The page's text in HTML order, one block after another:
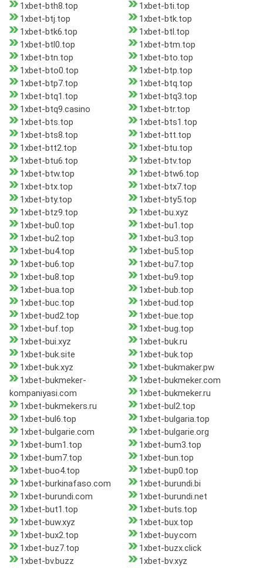
1xbet-bth8.top
1xbet-bti.top
1xbet-btj.top
1xbet-btk.top
1xbet-btk6.top
1xbet-btl.top
1xbet-btl0.top
1xbet-btm.top
1xbet-btn.top
1xbet-bto.top
1xbet-bto0.top
1xbet-btp.top
1xbet-btp7.top
1xbet-btq.top
1xbet-btq1.top
1xbet-btq3.top
1xbet-btq9.casino
1xbet-btr.top
1xbet-bts.top
1xbet-bts1.top
1xbet-bts8.top
1xbet-btt.top
1xbet-btt2.top
1xbet-btu.top
1xbet-btu6.top
1xbet-btv.top
1xbet-btw.top
1xbet-btw6.top
1xbet-btx.top
1xbet-btx7.top
1xbet-bty.top
1xbet-bty5.top
1xbet-btz9.top
1xbet-bu.xyz
1xbet-bu0.top
1xbet-bu1.top
1xbet-bu2.top
1xbet-bu3.top
1xbet-bu4.top
1xbet-bu5.top
1xbet-bu6.top
1xbet-bu7.top
1xbet-bu8.top
1xbet-bu9.top
1xbet-bua.top
1xbet-bub.top
1xbet-buc.top
1xbet-bud.top
1xbet-bud2.top
1xbet-bue.top
1xbet-buf.top
1xbet-bug.top
1xbet-bui.xyz
1xbet-buk.ru
1xbet-buk.site
1xbet-buk.top
1xbet-buk.xyz
1xbet-bukmaker.pw
1xbet-bukmeker-
kompaniyasi.com
1xbet-bukmeker.com
1xbet-bukmeker.ru
1xbet-bukmekers.ru
1xbet-bul2.top
1xbet-bul6.top
1xbet-bulgaria.top
1xbet-bulgarie.com
1xbet-bulgarie.org
1xbet-bum1.top
1xbet-bum3.top
1xbet-bum7.top
1xbet-bun.top
1xbet-buo4.top
1xbet-bup0.top
1xbet-burkinafaso.com
1xbet-burundi.bi
1xbet-burundi.com
1xbet-burundi.net
1xbet-but1.top
1xbet-buts.top
1xbet-buw.xyz
1xbet-bux.top
1xbet-bux2.top
1xbet-buy.com
1xbet-buz7.top
1xbet-buzx.click
1xbet-bv.buzz
1xbet-bv.xyz